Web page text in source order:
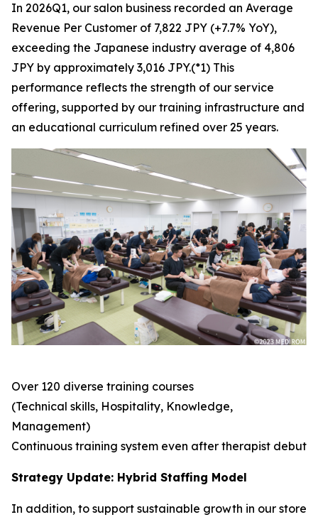
In 2026Q1, our salon business recorded an Average
Revenue Per Customer of 7,822 JPY (+7.7% YoY),
exceeding the Japanese industry average of 4,806
JPY by approximately 3,016 JPY.(*1) This
performance reflects the strength of our service
offering, supported by our training infrastructure and
an educational curriculum refined over 25 years.
Over 120 diverse training courses
(Technical skills, Hospitality, Knowledge,
Management)
Continuous training system even after therapist debut
Strategy Update: Hybrid Staffing Model
In addition, to support sustainable growth in our store